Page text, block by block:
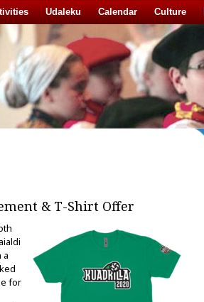
Udaleku Calendar Culture
& T-Shirt Offer
a
for